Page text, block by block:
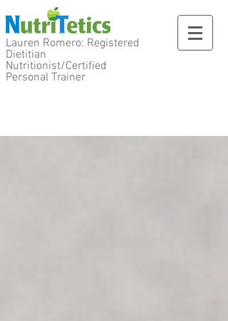
Lauren Romero: Registered
Dietitian
Nutritionist/Certified
Personal Trainer